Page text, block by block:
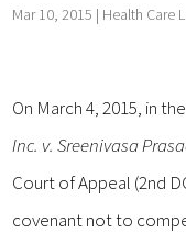
Mar 10, 2015 | Health Care
On March 4, 2015, in
Inc. v. Sreenivasa
Court of Appeal (2nd
covenant not to